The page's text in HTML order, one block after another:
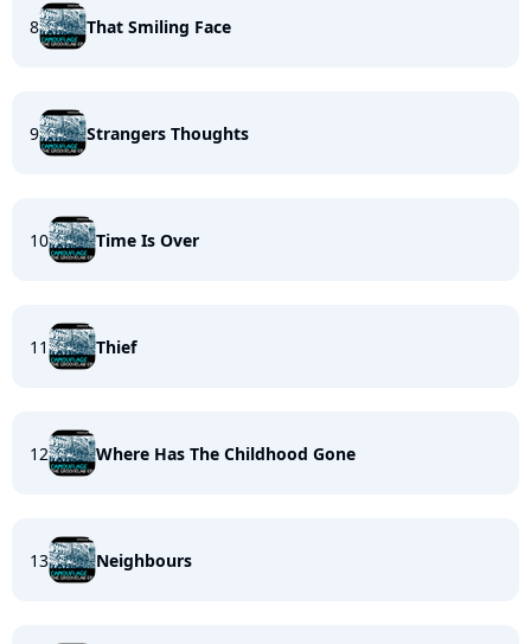
8 That Smiling Face
9 Strangers Thoughts
10 Time Is Over
11 Thief
12 Where Has The Childhood Gone
13 Neighbours